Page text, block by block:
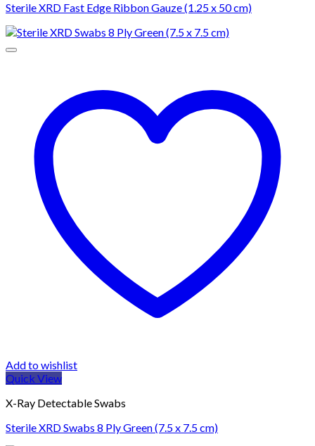
Sterile XRD Fast Edge Ribbon Gauze (1.25 x 50 cm)
Add to wishlist
Quick View
X-Ray Detectable Swabs
Sterile XRD Swabs 8 Ply Green (7.5 x 7.5 cm)